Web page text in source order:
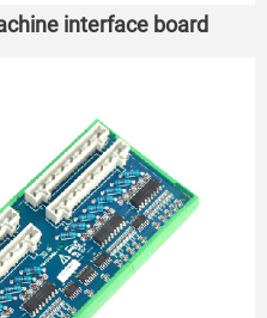
interface board